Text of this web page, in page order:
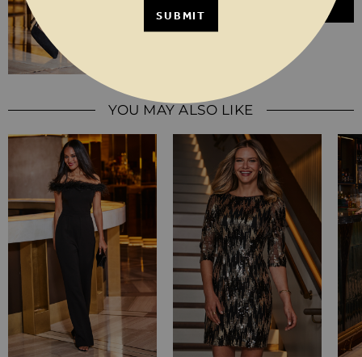
YOU MAY ALSO LIKE
SUBMIT